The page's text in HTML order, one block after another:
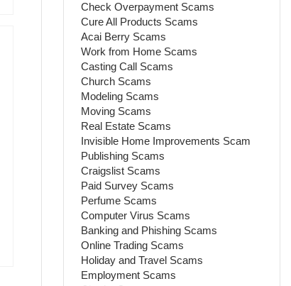
Check Overpayment Scams
Cure All Products Scams
Acai Berry Scams
Work from Home Scams
Casting Call Scams
Church Scams
Modeling Scams
Moving Scams
Real Estate Scams
Invisible Home Improvements Scam
Publishing Scams
Craigslist Scams
Paid Survey Scams
Perfume Scams
Computer Virus Scams
Banking and Phishing Scams
Online Trading Scams
Holiday and Travel Scams
Employment Scams